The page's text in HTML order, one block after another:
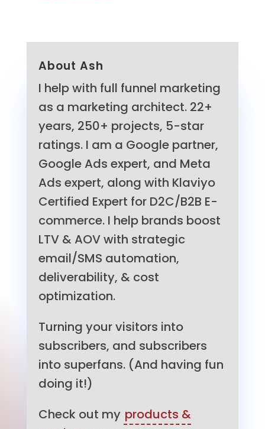
About Ash
I help with full funnel marketing
as a marketing architect. 22+
years, 250+ projects, 5-star
ratings. I am a Google partner,
Google Ads expert, and Meta
Ads expert, along with Klaviyo
Certified Expert for D2C/B2B E-
commerce. I help brands boost
LTV & AOV with strategic
email/SMS automation,
deliverability, & cost
optimization.
Turning your visitors into
subscribers, and subscribers
into superfans. (And having fun
doing it!)
Check out my products &